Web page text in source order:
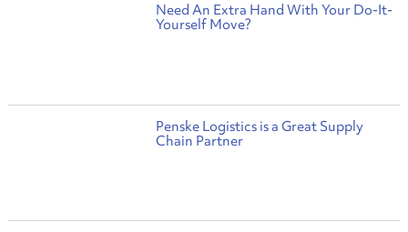
Need An Extra Hand With Your Do-It-
Yourself Move?
Penske Logistics is a Great Supply
Chain Partner